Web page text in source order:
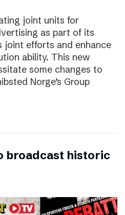
joint units for
as part of its
efforts and enhance
ability. This new
some changes to
Norge’s Group
broadcast historic